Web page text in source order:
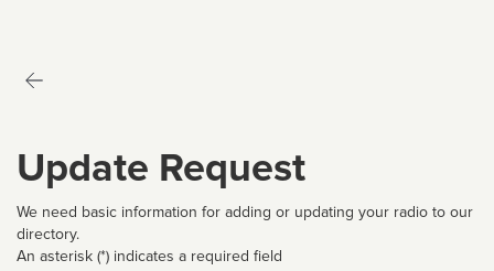
Update Request
We need basic information for adding or updating your radio to our
directory.
An asterisk (*) indicates a required field